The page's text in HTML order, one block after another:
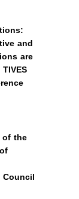
and
are
the